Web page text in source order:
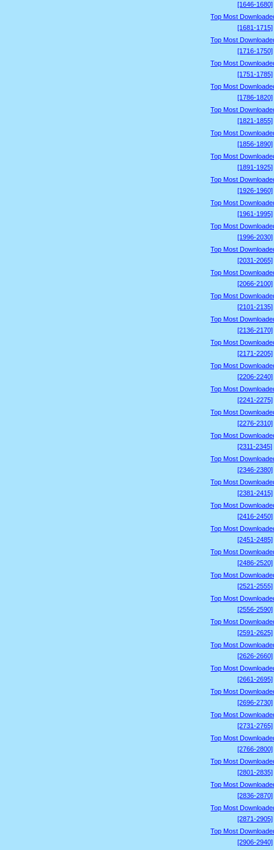
[1646-1680]
Top Most
[1681-1715]
Top Most
[1716-1750]
Top Most
[1751-1785]
Top Most
[1786-1820]
Top Most
[1821-1855]
Top Most
[1856-1890]
Top Most
[1891-1925]
Top Most
[1926-1960]
Top Most
[1961-1995]
Top Most
[1996-2030]
Top Most
[2031-2065]
Top Most
[2066-2100]
Top Most
[2101-2135]
Top Most
[2136-2170]
Top Most
[2171-2205]
Top Most
[2206-2240]
Top Most
[2241-2275]
Top Most
[2276-2310]
Top Most
[2311-2345]
Top Most
[2346-2380]
Top Most
[2381-2415]
Top Most
[2416-2450]
Top Most
[2451-2485]
Top Most
[2486-2520]
Top Most
[2521-2555]
Top Most
[2556-2590]
Top Most
[2591-2625]
Top Most
[2626-2660]
Top Most
[2661-2695]
Top Most
[2696-2730]
Top Most
[2731-2765]
Top Most
[2766-2800]
Top Most
[2801-2835]
Top Most
[2836-2870]
Top Most
[2871-2905]
Top Most
[2906-2940]